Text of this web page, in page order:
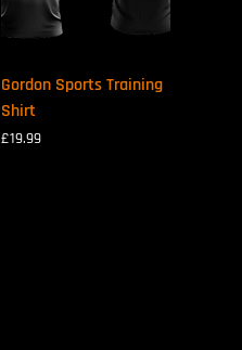
Gordon Sports Training
Shirt
Price
£19.99